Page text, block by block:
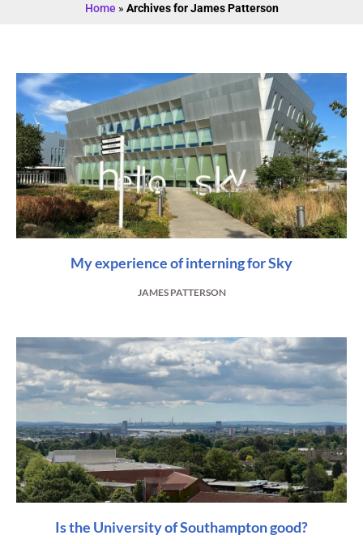
Home » Archives for James Patterson
My experience of interning for Sky
JAMES PATTERSON
Is the University of Southampton good?